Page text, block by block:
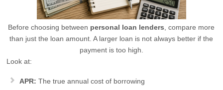
Before choosing between personal loan lenders , compare more
than just the loan amount. A larger loan is not always better if the
payment is too high.
Look at:
APR: The true annual cost of borrowing